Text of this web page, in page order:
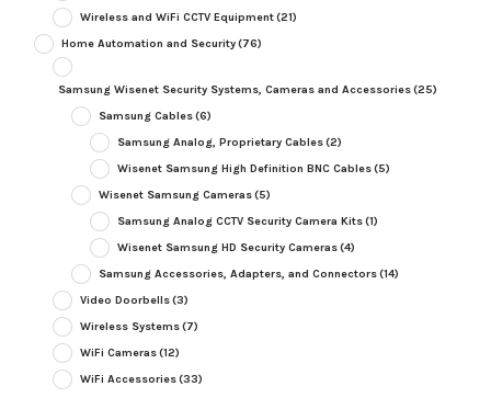
Wireless and WiFi CCTV Equipment(21)
Home Automation and Security(76)
Samsung Wisenet Security Systems, Cameras and Accessories(25)
Samsung Cables(6)
Samsung Analog, Proprietary Cables(2)
Wisenet Samsung High Definition BNC Cables(5)
Wisenet Samsung Cameras(5)
Samsung Analog CCTV Security Camera Kits(1)
Wisenet Samsung HD Security Cameras(4)
Samsung Accessories, Adapters, and Connectors(14)
Video Doorbells(3)
Wireless Systems(7)
WiFi Cameras(12)
WiFi Accessories(33)